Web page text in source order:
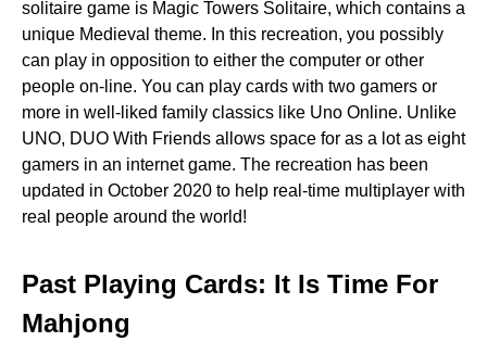
solitaire game is Magic Towers Solitaire, which contains a
unique Medieval theme. In this recreation, you possibly
can play in opposition to either the computer or other
people on-line. You can play cards with two gamers or
more in well-liked family classics like Uno Online. Unlike
UNO, DUO With Friends allows space for as a lot as eight
gamers in an internet game. The recreation has been
updated in October 2020 to help real-time multiplayer with
real people around the world!
Past Playing Cards: It Is Time For
Mahjong